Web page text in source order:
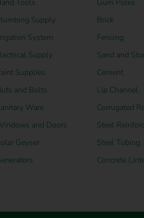
Tools
Supply
System
Supply
Supplies
and Bolts
Ware
and Doors
Geyser
Gum Poles
Brick
Fencing
Sand and
Cement
Lip Channel
Corrugated
Steel
Steel Tubing
Concrete